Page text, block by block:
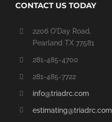
CONTACT US TODAY
2206 O'Day Road,
Pearland TX 77581
281-485-4700
281-485-7722
info@triadrc.com
estimating@triadrc.com